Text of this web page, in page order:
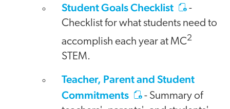
Student Goals Checklist
-
Checklist for what students need to
accomplish each year at MC2
STEM.
Teacher, Parent and Student
Commitments
- Summary of